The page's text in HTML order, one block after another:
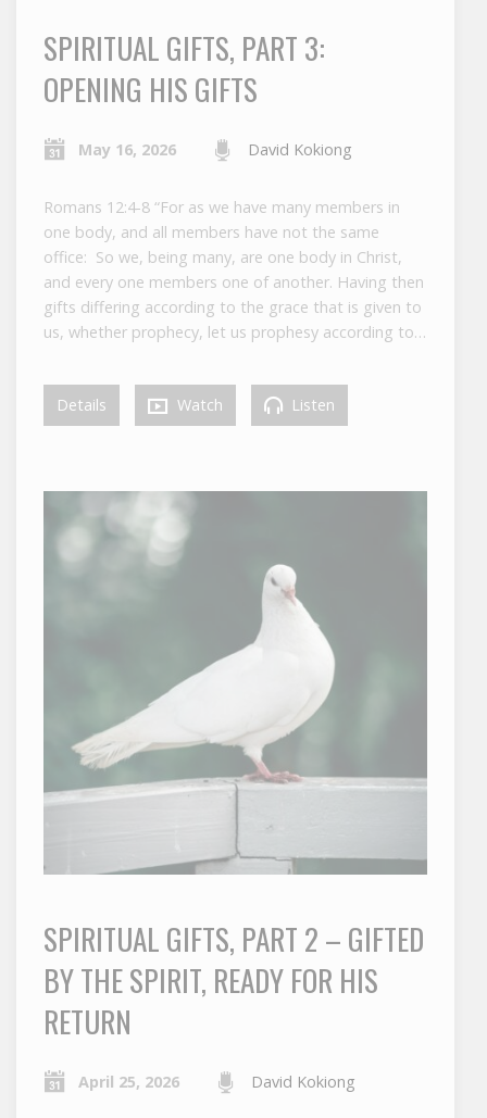
SPIRITUAL GIFTS, PART 3:
OPENING HIS GIFTS
May 16, 2026 David Kokiong
Romans 12:4-8 “For as we have many members in
one body, and all members have not the same
office: So we, being many, are one body in Christ,
and every one members one of another. Having then
gifts differing according to the grace that is given to
us, whether prophecy, let us prophesy according to…
Details Watch Listen
SPIRITUAL GIFTS, PART 2 – GIFTED
BY THE SPIRIT, READY FOR HIS
RETURN
April 25, 2026 David Kokiong